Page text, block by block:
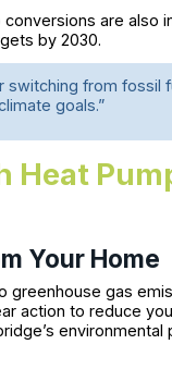
are also
by 2030.
switching from
goals.”
Heat
Your Home
greenhouse gas
action to reduce